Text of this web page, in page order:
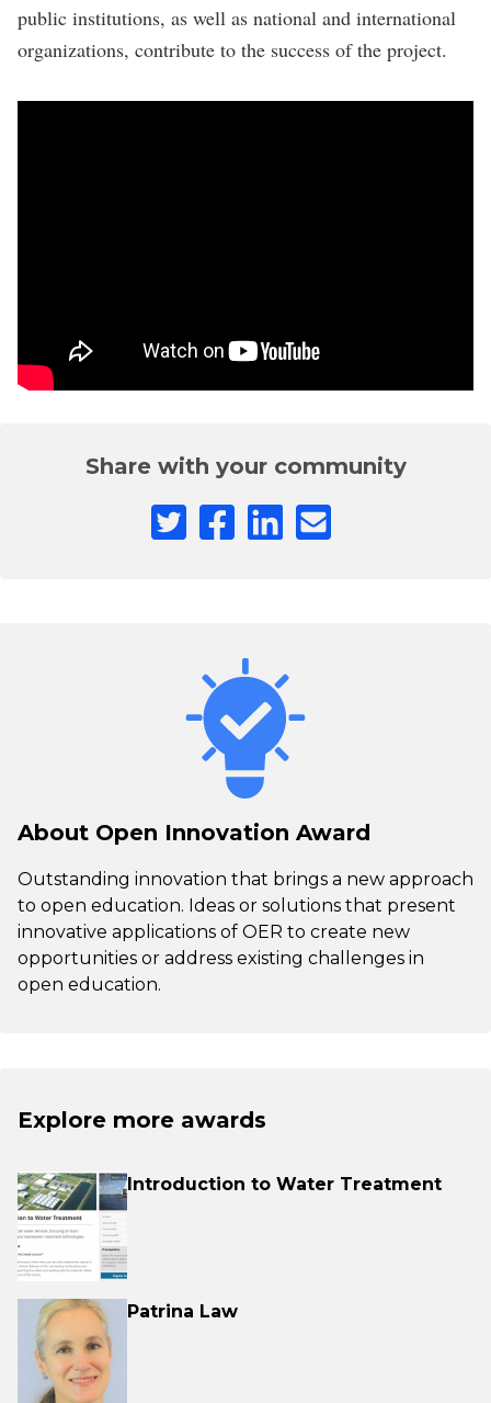
public institutions, as well as national and international
organizations, contribute to the success of the project.
Share with your community
About Open Innovation Award
Outstanding innovation that brings a new approach
to open education. Ideas or solutions that present
innovative applications of OER to create new
opportunities or address existing challenges in
open education.
Explore more awards
Introduction to Water Treatment
Patrina Law